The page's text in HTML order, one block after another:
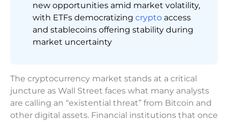
new opportunities amid market volatility,
with ETFs democratizing crypto access
and stablecoins offering stability during
market uncertainty
The cryptocurrency market stands at a critical
juncture as Wall Street faces what many analysts
are calling an “existential threat” from Bitcoin and
other digital assets. Financial institutions that once